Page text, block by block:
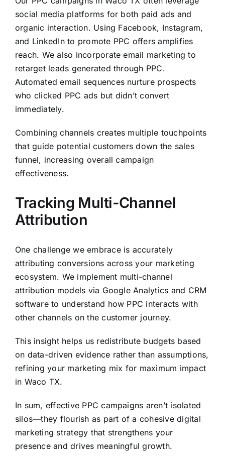
social media platforms for both paid ads and
organic interaction. Using Facebook, Instagram,
and LinkedIn to promote PPC offers amplifies
reach. We also incorporate email marketing to
retarget leads generated through PPC.
Automated email sequences nurture prospects
who clicked PPC ads but didn’t convert
immediately.
Combining channels creates multiple touchpoints
that guide potential customers down the sales
funnel, increasing overall campaign
effectiveness.
Tracking Multi-Channel
Attribution
One challenge we embrace is accurately
attributing conversions across your marketing
ecosystem. We implement multi-channel
attribution models via Google Analytics and CRM
software to understand how PPC interacts with
other channels on the customer journey.
This insight helps us redistribute budgets based
on data-driven evidence rather than assumptions,
refining your marketing mix for maximum impact
in Waco TX.
In sum, effective PPC campaigns aren’t isolated
silos—they flourish as part of a cohesive digital
marketing strategy that strengthens your
presence and drives meaningful growth.